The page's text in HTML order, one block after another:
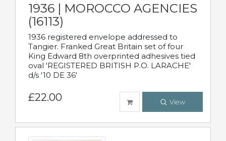
1936 | MOROCCO AGENCIES
(16113)
1936 registered envelope addressed to
Tangier. Franked Great Britain set of four
King Edward 8th overprinted adhesives tied
oval 'REGISTERED BRITISH P.O. LARACHE'
d/s '10 DE 36'
£22.00 View